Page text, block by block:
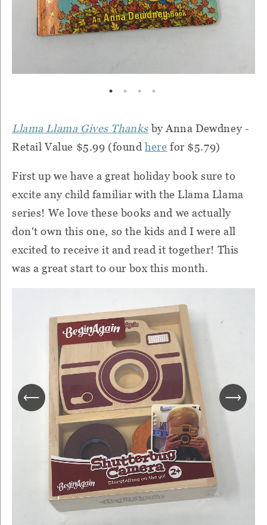
Llama Llama Gives Thanksby Anna Dewdney -
Retail Value $5.99 (foundhere for $5.79)
First up we have a great holiday book sure to
excite any child familiar with the Llama Llama
series! We love these books and we actually
don't own this one, so the kids and I were all
excited to receive it and read it together! This
was a great start to our box this month.